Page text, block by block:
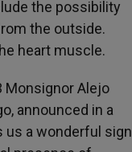
the possibility
the outside.
heart muscle.
Monsignor Alejo
announced in a
us a wonderful sign